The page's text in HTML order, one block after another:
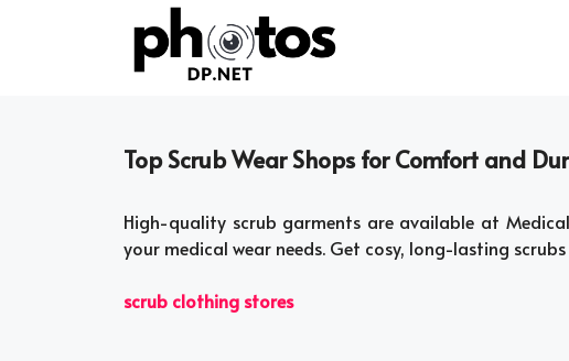
Top Scrub Wear Shops for Comfort and
High-quality scrub garments are available at
your medical wear needs. Get cosy, long-lasting
scrub clothing stores